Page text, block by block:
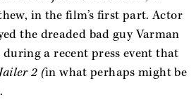
in the film’s first part. Actor
the dreaded bad guy Varman
a recent press event that
2 (in what perhaps might be